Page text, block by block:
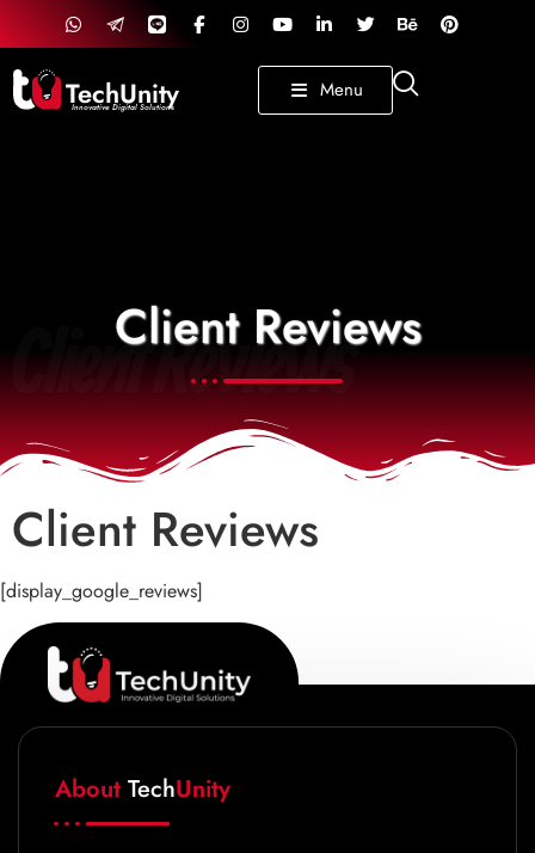
TechUnity
Innovative Digital Solutions
Menu
Client Reviews
Client Reviews
Client Reviews
[display_google_reviews]
About TechUnity